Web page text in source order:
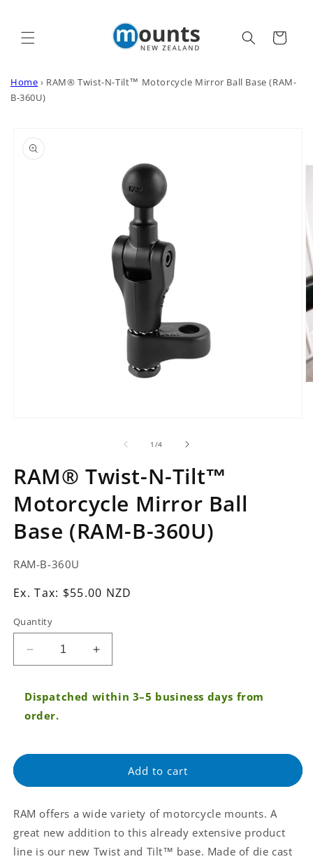
Cart
Home › RAM® Twist-N-Tilt™ Motorcycle Mirror Ball Base (RAM-
B-360U)
product
information
1 /of
4
RAM® Twist-N-Tilt™
Motorcycle Mirror Ball
Base (RAM-B-360U)
SKU:
RAM-B-360U
Ex.
Regular
Ex. Tax: $55.00 NZD
Quantity
Decrease
quantity
RAM®
Twist-
Motorcycle
Ball
(RAM-
B-
360U)
Increase
quantity
RAM®
Motorcycle
Ball
(RAM-
B-
360U)
Dispatched within 3–5 business days from
order.
Add to cart
RAM offers a wide variety of motorcycle mounts. A
great new addition to this already extensive product
line is our new Twist and Tilt™ base. Made of die cast